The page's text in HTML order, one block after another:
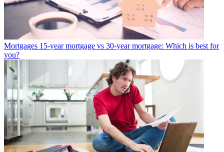
Mortgages 15-year mortgage vs 30-year mortgage: Which is best for
you?